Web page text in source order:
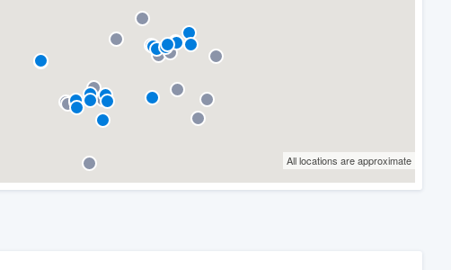
All locations are approximate